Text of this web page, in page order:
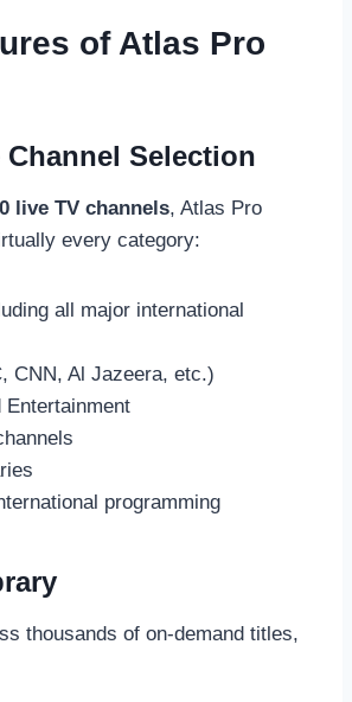
of Atlas Pro
Channel Selection
live TV channels, Atlas Pro
every category:
all major international
CNN, Al Jazeera, etc.)
Entertainment
programming
thousands of on-demand titles,